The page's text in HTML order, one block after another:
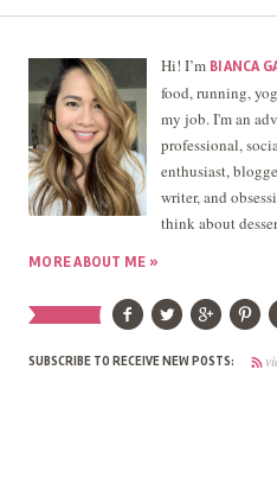
Hi! I’m BIANCA
food, running,
my job. I'm an
professional,
enthusiast,
writer, and
think about
MORE ABOUT ME »
SUBSCRIBE TO RECEIVE NEW POSTS: